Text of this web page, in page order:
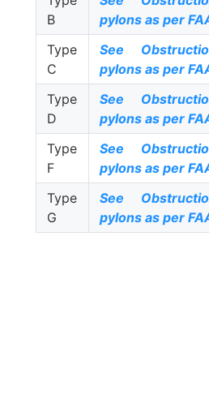
B
pylons as per
Type
C
See
pylons as per
Type
D
See
pylons as per
Type
F
See
pylons as per
Type
G
See
pylons as per